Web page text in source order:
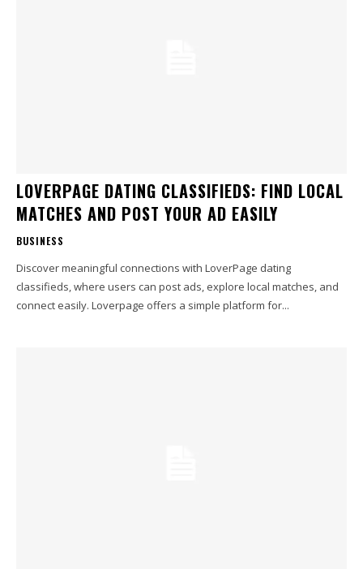
LOVERPAGE DATING CLASSIFIEDS: FIND LOCAL
MATCHES AND POST YOUR AD EASILY
BUSINESS
Discover meaningful connections with LoverPage dating
classifieds, where users can post ads, explore local matches, and
connect easily. Loverpage offers a simple platform for...